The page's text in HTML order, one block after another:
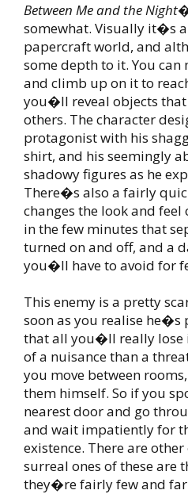
Between Me and the Night
somewhat. Visually it�s
papercraft world, and
some depth to it. You
and climb up on it to
you�ll reveal objects
others. The character
protagonist with his
shirt, and his seemingly
shadowy figures as he
There�s also a fairly
changes the look and
in the few minutes that
turned on and off, and a
you�ll have to avoid for
This enemy is a pretty
soon as you realise
that all you�ll really lose
of a nuisance than a
you move between
them himself. So if you
nearest door and go
and wait impatiently for
existence. There are
surreal ones of these are
they�re fairly few and far